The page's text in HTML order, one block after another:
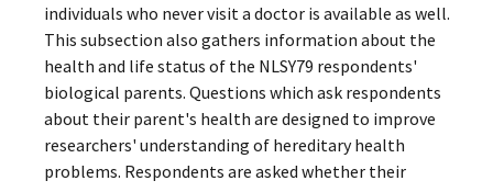
individuals who never visit a doctor is available as well.
This subsection also gathers information about the
health and life status of the NLSY79 respondents'
biological parents. Questions which ask respondents
about their parent's health are designed to improve
researchers' understanding of hereditary health
problems. Respondents are asked whether their